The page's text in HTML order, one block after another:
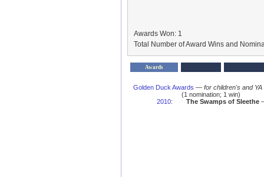
Awards Won: 1
Total Number of Award Wins and
Awards
Golden Duck Awards — for children's and
(1 nomination; 1 win)
2010: The Swamps of Sleethe